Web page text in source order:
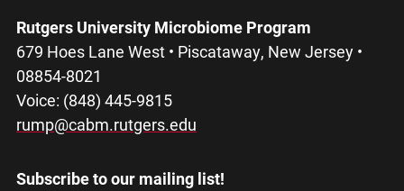
Rutgers University Microbiome Program
679 Hoes Lane West • Piscataway, New Jersey •
08854-8021
Voice: (848) 445-9815
rump@cabm.rutgers.edu
Subscribe to our mailing list!